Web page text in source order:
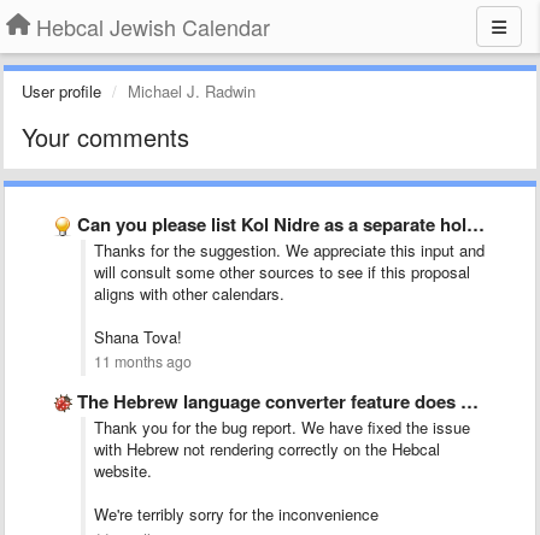
Hebcal Jewish Calendar
User profile Michael J. Radwin
Your comments
Can you please list Kol Nidre as a separate holiday …
Thanks for the suggestion. We appreciate this input and
will consult some other sources to see if this proposal
aligns with other calendars.
Shana Tova!
11 months ago
The Hebrew language converter feature does not work and you …
Thank you for the bug report. We have fixed the issue
with Hebrew not rendering correctly on the Hebcal
website.
We're terribly sorry for the inconvenience